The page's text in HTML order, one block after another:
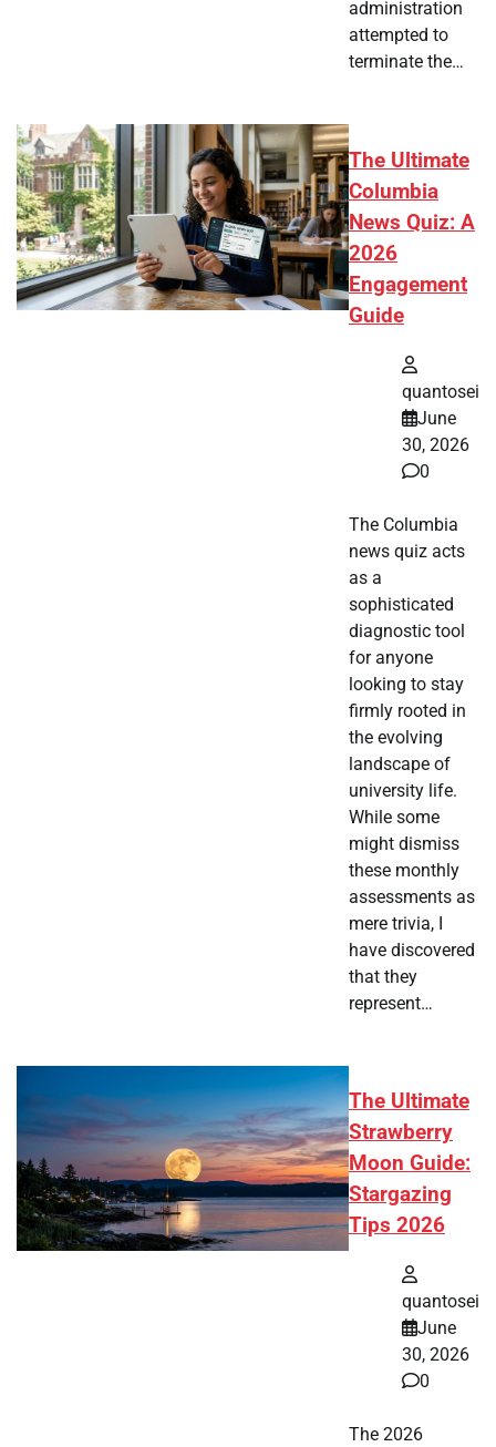
administration
attempted to
terminate the…
The Ultimate
Columbia
News Quiz: A
2026
Engagement
Guide
quantosei
June
30, 2026
0
The Columbia
news quiz acts
as a
sophisticated
diagnostic tool
for anyone
looking to stay
firmly rooted in
the evolving
landscape of
university life.
While some
might dismiss
these monthly
assessments as
mere trivia, I
have discovered
that they
represent…
The Ultimate
Strawberry
Moon Guide:
Stargazing
Tips 2026
quantosei
June
30, 2026
0
The 2026